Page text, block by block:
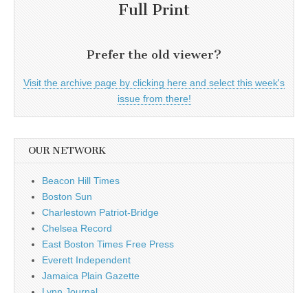
Full Print
Prefer the old viewer?
Visit the archive page by clicking here and select this week's
issue from there!
OUR NETWORK
Beacon Hill Times
Boston Sun
Charlestown Patriot-Bridge
Chelsea Record
East Boston Times Free Press
Everett Independent
Jamaica Plain Gazette